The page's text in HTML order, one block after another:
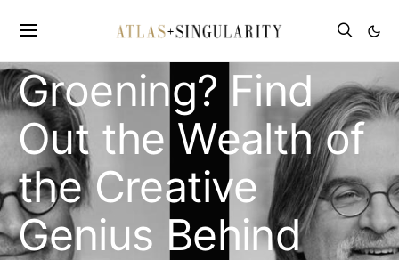
Worth of Matt
Groening? Find
Out the Wealth of
the Creative
Genius Behind